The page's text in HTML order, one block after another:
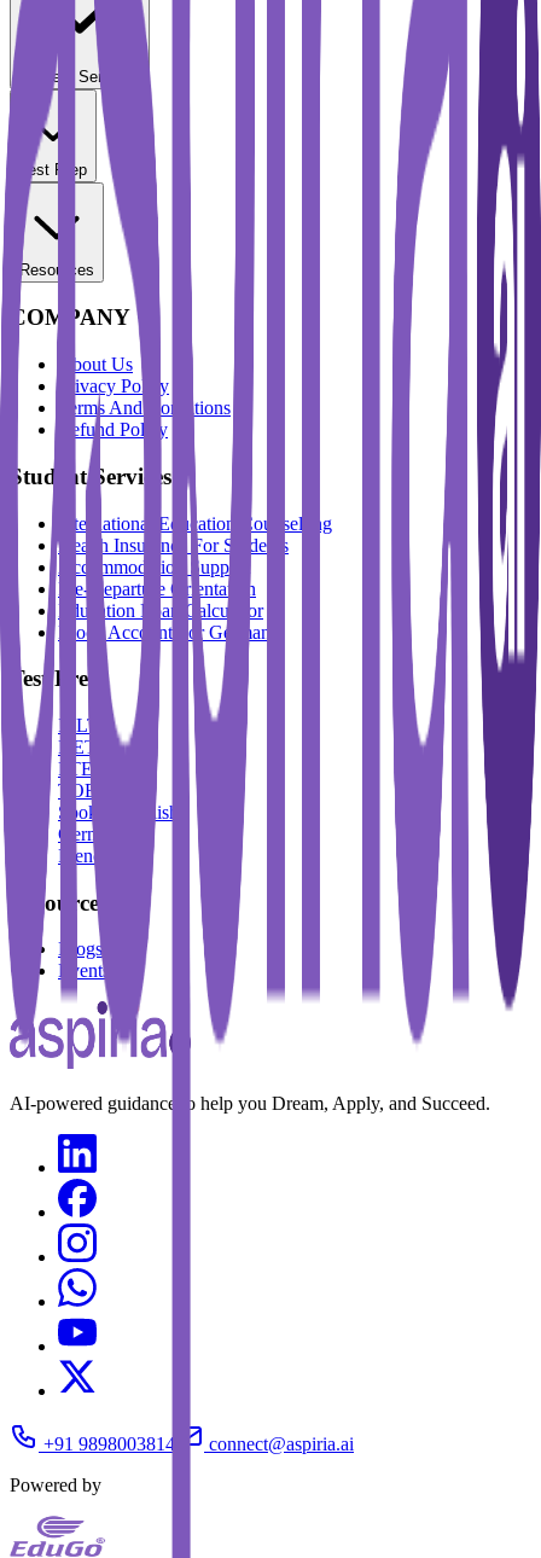
Student Services
Test Prep
Resources
COMPANY
About Us
Privacy Policy
Terms And Conditions
Refund Policy
Student Services
International Education Counselling
Health Insurance For Students
Accommodation Support
Pre-Departure Orientation
Education Loan Calculator
Block Account For Germany
Test Prep
IELTS
DET
PTE
TOEFL
Spoken English
German
French
Resources
Blogs
Events
AI-powered guidance to help you Dream, Apply, and Succeed.
+91 9898003814
connect@aspiria.ai
Powered by